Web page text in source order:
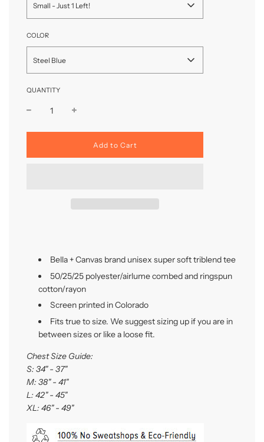
Small - Just 1 Left!
COLOR
Steel Blue
QUANTITY
lAdd to Cart
Bella + Canvas brand unisex super soft triblend tee
50/25/25 polyester/airlumecombed and ringspun
cotton/rayon
Screen printed in Colorado
Fits true to size. We suggest sizing up if you are in
between sizes or like a loose fit.
Chest Size Guide:
S: 34" - 37"
M: 38" - 41"
L: 42" - 45"
XL: 46" - 49"